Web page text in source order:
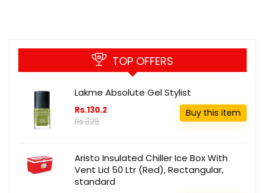
TOP OFFERS
Lakme Absolute Gel Stylist
Rs.130.2
Rs.325
Buy this item
Aristo Insulated Chiller Ice Box With
Vent Lid 50 Ltr (Red), Rectangular,
standard